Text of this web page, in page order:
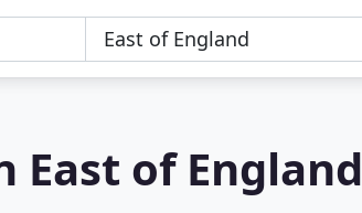
East of England